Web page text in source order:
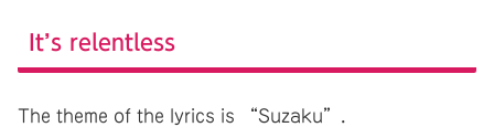
It’s relentless
The theme of the lyrics is “Suzaku”.